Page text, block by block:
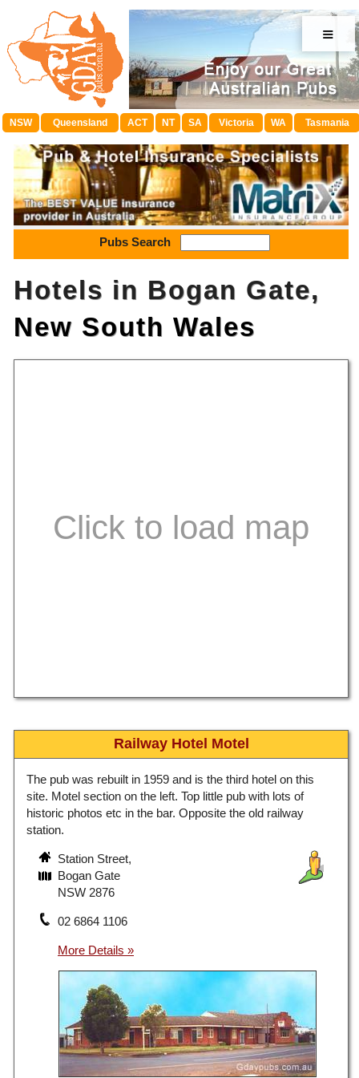
≡
NSW Queensland ACT NT SA Victoria WA Tasmania
Pubs Search
Hotels in Bogan Gate,
New South Wales
Railway Hotel Motel
The pub was rebuilt in 1959 and is the third hotel on this
site. Motel section on the left. Top little pub with lots of
historic photos etc in the bar. Opposite the old railway
station.
Station Street,
Bogan Gate
NSW 2876
02 6864 1106